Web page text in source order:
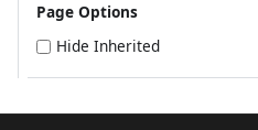
Page Options
Hide Inherited